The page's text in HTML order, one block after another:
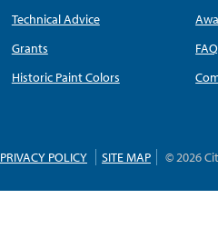
Technical Advice
Grants
Historic Paint Colors
FAQ
PRIVACY POLICY SITE MAP © 2026